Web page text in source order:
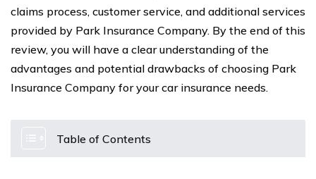
claims process, customer service, and additional services
provided by Park Insurance Company. By the end of this
review, you will have a clear understanding of the
advantages and potential drawbacks of choosing Park
Insurance Company for your car insurance needs.
Table of Contents